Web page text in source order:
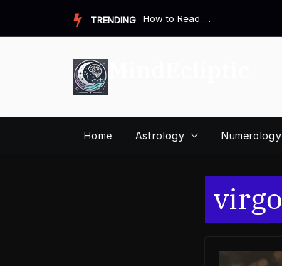
content
TRENDING How to Read a Destiny Matrix Chart: A Complete Beginner&#821...
Home Astrology Numerology
virgo